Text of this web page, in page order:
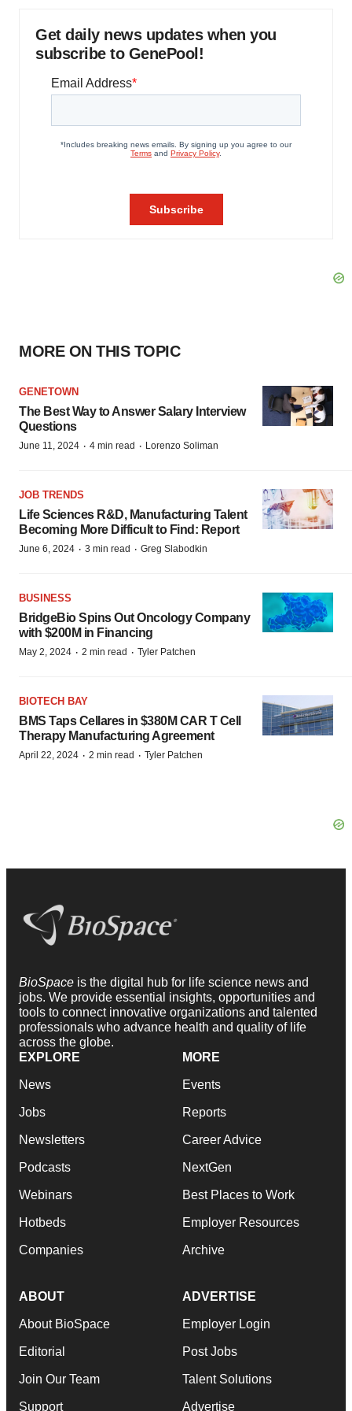
Get daily news updates when you
subscribe to GenePool!
MORE ON THIS TOPIC
GENETOWN
The Best Way to Answer Salary Interview
Questions
June 11, 2024 · 4 min read · Lorenzo Soliman
JOB TRENDS
Life Sciences R&D, Manufacturing Talent
Becoming More Difficult to Find: Report
June 6, 2024 · 3 min read · Greg Slabodkin
BUSINESS
BridgeBio Spins Out Oncology Company
with $200M in Financing
May 2, 2024 · 2 min read · Tyler Patchen
BIOTECH BAY
BMS Taps Cellares in $380M CAR T Cell
Therapy Manufacturing Agreement
April 22, 2024 · 2 min read · Tyler Patchen
BioSpace is the digital hub for life science news and
jobs. We provide essential insights, opportunities and
tools to connect innovative organizations and talented
professionals who advance health and quality of life
across the globe.
EXPLORE
News
Jobs
Newsletters
Podcasts
Webinars
Hotbeds
Companies
MORE
Events
Reports
Career Advice
NextGen
Best Places to Work
Employer Resources
Archive
ABOUT
About BioSpace
Editorial
Join Our Team
Support
ADVERTISE
Employer Login
Post Jobs
Talent Solutions
Advertise